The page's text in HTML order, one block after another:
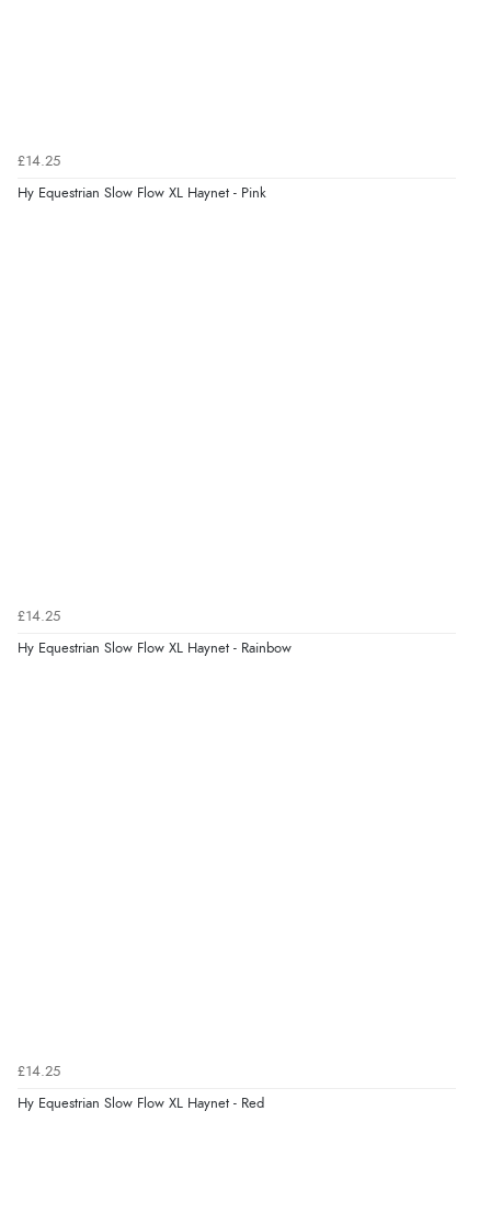
£14.25
Hy Equestrian Slow Flow XL Haynet - Pink
£14.25
Hy Equestrian Slow Flow XL Haynet - Rainbow
£14.25
Hy Equestrian Slow Flow XL Haynet - Red